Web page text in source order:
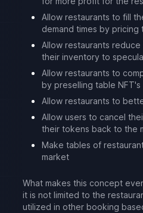
Allow restaurants to fill
demand times by pricing
Allow restaurants
their inventory to
Allow restaurants to
by preselling table NFT's
Allow restaurants to
Allow users to cancel
their tokens back to the
Make tables of
market
What makes this concept
it is not limited to the
utilized in other booking